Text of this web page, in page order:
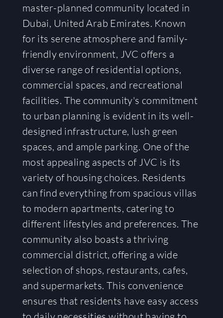
master-planned community located in
Dubai, United Arab Emirates. Known
for its serene atmosphere and family-
friendly environment, JVC offers a
diverse range of residential options,
commercial spaces, and recreational
facilities. The community's commitment
to urban planning is evident in its well-
designed infrastructure, lush green
spaces, and ample parking. One of the
most appealing aspects of JVC is its
variety of housing choices. Residents
can find everything from spacious villas
to modern apartments, catering to
different lifestyles and preferences. The
community also boasts a thriving
commercial district, offering a wide
selection of shops, restaurants, cafes,
and supermarkets. This convenience
ensures that residents have easy access